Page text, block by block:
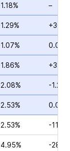
–
0.00%
-1.20%
0.00%
-
-